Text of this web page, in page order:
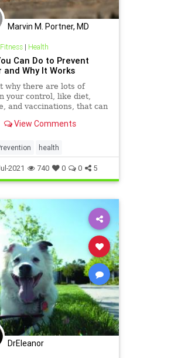
Marvin M. Portner, MD
| Health
Can Do to Prevent
and Why It Works
why there are lots of
your control, like diet,
and vaccinations, that can
View Comments
health
2021 740 0 0 5
DrEleanor